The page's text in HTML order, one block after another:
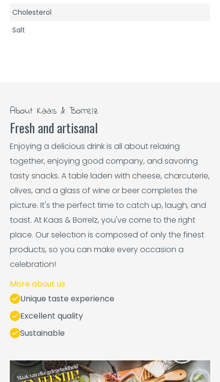
Cholesterol
Salt
About Kaas & Borrelz
Fresh and artisanal
Enjoying a delicious drink is all about relaxing
together, enjoying good company, and savoring
tasty snacks. A table laden with cheese, charcuterie,
olives, and a glass of wine or beer completes the
picture. It's the perfect time to catch up, laugh, and
toast. At Kaas & Borrelz, you've come to the right
place. Our selection is composed of only the finest
products, so you can make every occasion a
celebration!
More about us
Unique taste experience
Excellent quality
Sustainable